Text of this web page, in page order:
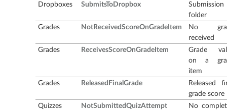
Dropboxes
SubmitsToDropbox
folder
Grades
NotReceivedScoreOnGradeItem
No
received
Grades
ReceivesScoreOnGradeItem
Grade
on a
item
Grades
ReleasedFinalGrade
Released
grade score
Quizzes
NotSubmittedQuizAttempt
No